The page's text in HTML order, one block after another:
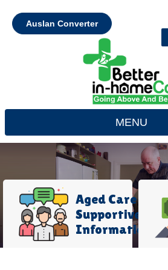
Auslan Converter
MENU
Aged Care
Supportive
Information